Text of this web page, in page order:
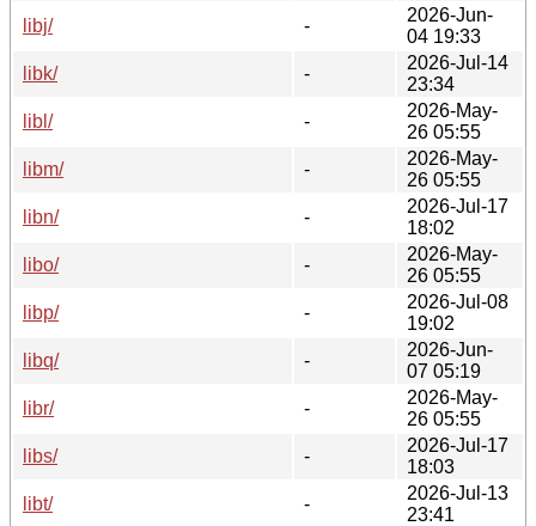
libj/
-
2026-Jun-
04 19:33
libk/
-
2026-Jul-14
23:34
libl/
-
2026-May-
26 05:55
libm/
-
2026-May-
26 05:55
libn/
-
2026-Jul-17
18:02
libo/
-
2026-May-
26 05:55
libp/
-
2026-Jul-08
19:02
libq/
-
2026-Jun-
07 05:19
libr/
-
2026-May-
26 05:55
libs/
-
2026-Jul-17
18:03
libt/
-
2026-Jul-13
23:41